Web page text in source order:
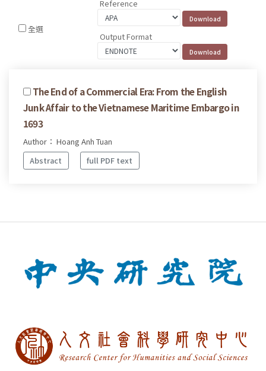
全選
Reference
Output Format
The End of a Commercial Era: From the English
Junk Affair to the Vietnamese Maritime Embargo in
1693
Author： Hoang Anh Tuan
Abstract
full PDF text